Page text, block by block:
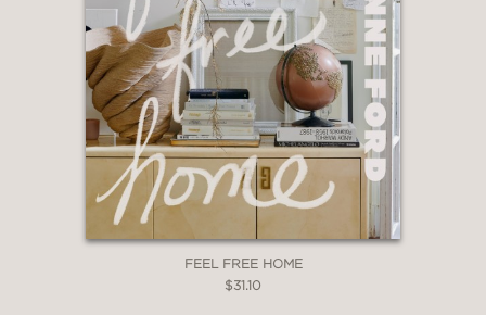
FEEL FREE HOME
$31.10